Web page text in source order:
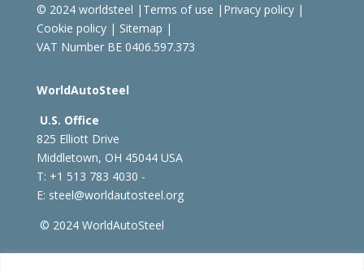
© 2024 worldsteel | Terms of use | Privacy policy|
Cookie policy| Sitemap |
VAT Number BE 0406.597.373
WorldAutoSteel
U.S. Office
825 Elliott Drive
Middletown, OH 45044 USA
T: +1 513 783 4030 -
E: steel@worldautosteel.org
© 2024 WorldAutoSteel